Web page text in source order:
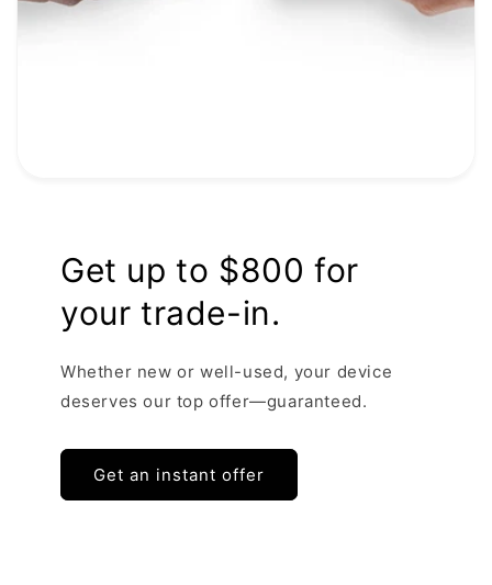
Get up to $800 for
your trade-in.
Whether new or well-used, your device
deserves our top offer—guaranteed.
Get an instant offer